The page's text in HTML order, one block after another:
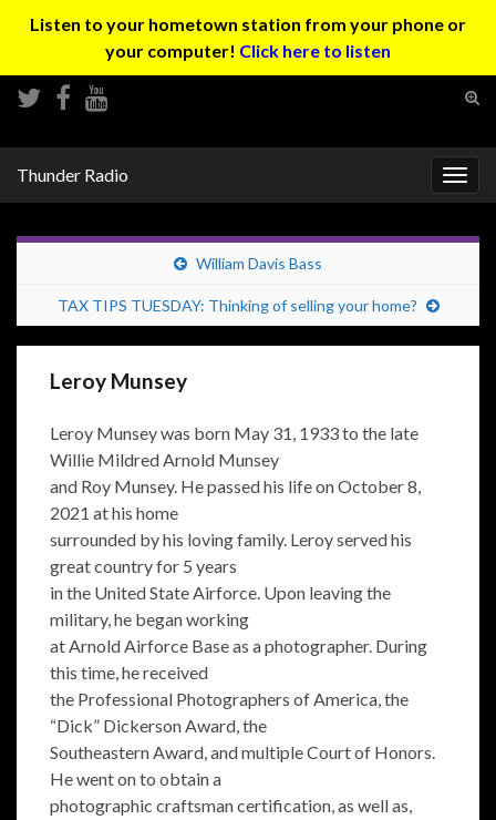
Listen to your hometown station from your phone or
your computer! Click here to listen
Thunder Radio
William Davis Bass
TAX TIPS TUESDAY: Thinking of selling your home?
Leroy Munsey
Leroy Munsey was born May 31, 1933 to the late
Willie Mildred Arnold Munsey
and Roy Munsey. He passed his life on October 8,
2021 at his home
surrounded by his loving family. Leroy served his
great country for 5 years
in the United State Airforce. Upon leaving the
military, he began working
at Arnold Airforce Base as a photographer. During
this time, he received
the Professional Photographers of America, the
“Dick” Dickerson Award, the
Southeastern Award, and multiple Court of Honors.
He went on to obtain a
photographic craftsman certification, as well as,